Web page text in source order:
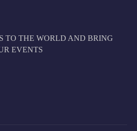
TO THE WORLD AND BRING
EVENTS